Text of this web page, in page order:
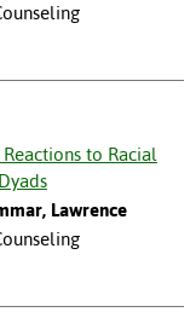
to Racial
Lawrence